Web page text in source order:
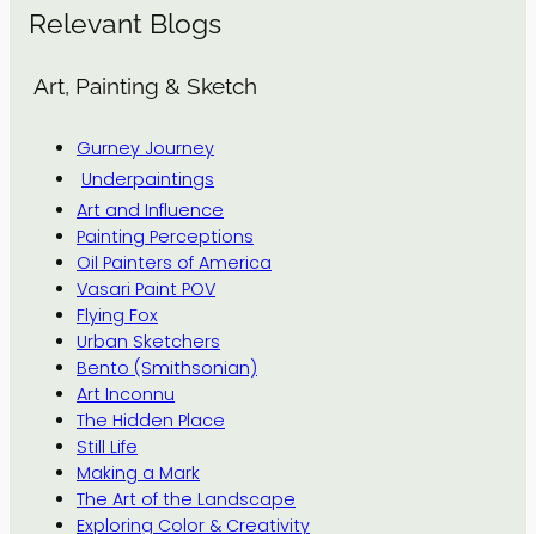
Relevant Blogs
Art, Painting & Sketch
Gurney Journey
Underpaintings
Art and Influence
Painting Perceptions
Oil Painters of America
Vasari Paint POV
Flying Fox
Urban Sketchers
Bento (Smithsonian)
Art Inconnu
The Hidden Place
Still Life
Making a Mark
The Art of the Landscape
Exploring Color & Creativity